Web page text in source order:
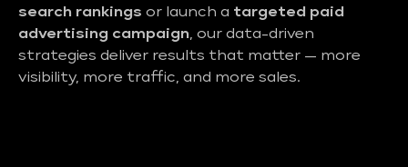
search rankings or launch a targeted paid
advertising campaign, our data-driven
strategies deliver results that matter — more
visibility, more traffic, and more sales.